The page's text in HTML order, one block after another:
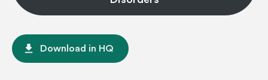
file_download Download in HQ